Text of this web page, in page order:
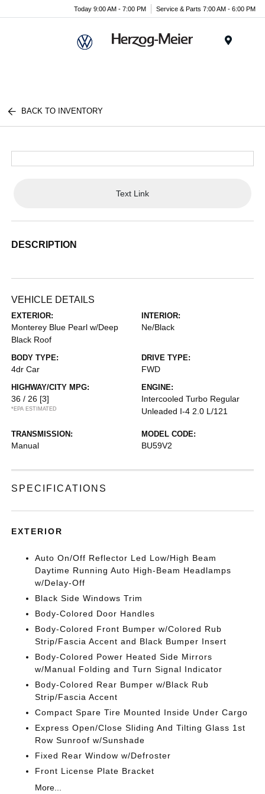
Today 9:00 AM - 7:00 PM Service & Parts 7:00 AM - 6:00 PM
BACK TO INVENTORY
Text Link
DESCRIPTION
VEHICLE DETAILS
EXTERIOR:
Monterey Blue Pearl w/Deep
Black Roof
INTERIOR:
Ne/Black
BODY TYPE:
4dr Car
DRIVE TYPE:
FWD
HIGHWAY/CITY MPG:
36 / 26 [3]
*EPA ESTIMATED
ENGINE:
Intercooled Turbo Regular
Unleaded I-4 2.0 L/121
TRANSMISSION:
Manual
MODEL CODE:
BU59V2
SPECIFICATIONS
EXTERIOR
Auto On/Off Reflector Led Low/High Beam
Daytime Running Auto High-Beam Headlamps
w/Delay-Off
Black Side Windows Trim
Body-Colored Door Handles
Body-Colored Front Bumper w/Colored Rub
Strip/Fascia Accent and Black Bumper Insert
Body-Colored Power Heated Side Mirrors
w/Manual Folding and Turn Signal Indicator
Body-Colored Rear Bumper w/Black Rub
Strip/Fascia Accent
Compact Spare Tire Mounted Inside Under Cargo
Express Open/Close Sliding And Tilting Glass 1st
Row Sunroof w/Sunshade
Fixed Rear Window w/Defroster
Front License Plate Bracket
More...